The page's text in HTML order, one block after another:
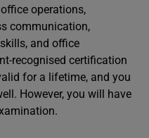
operations,
communication,
and office
recognised certification
for a lifetime, and you
However, you will have